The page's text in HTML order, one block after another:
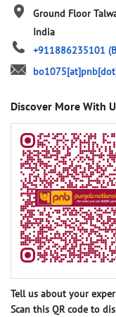
Ground Floor
India
+911886235101
Discover More With
Tell us about your
Scan this QR code to